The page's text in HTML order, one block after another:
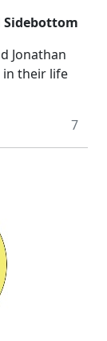
Sidebottom
Jonathan
in their life
7